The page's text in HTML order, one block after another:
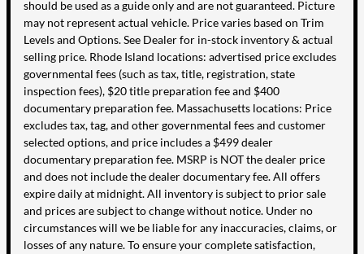
should be used as a guide only and are not guaranteed. Picture
may not represent actual vehicle. Price varies based on Trim
Levels and Options. See Dealer for in-stock inventory & actual
selling price. Rhode Island locations: advertised price excludes
governmental fees (such as tax, title, registration, state
inspection fees), $20 title preparation fee and $400
documentary preparation fee. Massachusetts locations: Price
excludes tax, tag, and other governmental fees and customer
selected options, and price includes a $499 dealer
documentary preparation fee. MSRP is NOT the dealer price
and does not include the dealer documentary fee. All offers
expire daily at midnight. All inventory is subject to prior sale
and prices are subject to change without notice. Under no
circumstances will we be liable for any inaccuracies, claims, or
losses of any nature. To ensure your complete satisfaction,